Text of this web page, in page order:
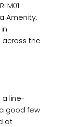
Amenity,
the
a line-
good few
at